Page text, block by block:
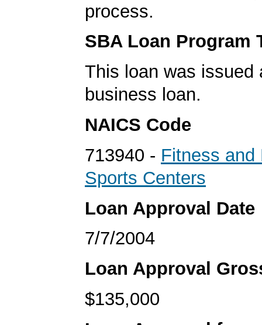
process.
SBA Loan Program
This loan was issued
business loan.
NAICS Code
713940 - Fitness and
Sports Centers
Loan Approval Date
7/7/2004
Loan Approval
$135,000